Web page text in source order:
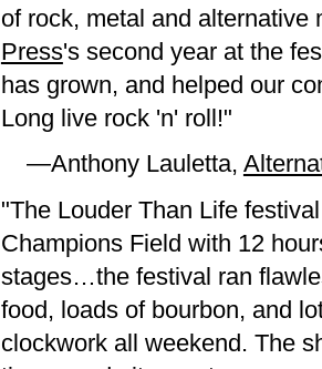
of rock, metal and
Press's second year at the
has grown, and helped our
Long live rock 'n' roll!"
—Anthony Lauletta,
"The Louder Than Life
Champions Field with 12
stages…the festival ran
food, loads of bourbon, and
clockwork all weekend. The